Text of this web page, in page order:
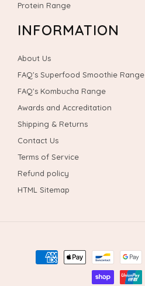
Protein Range
INFORMATION
About Us
FAQ's Superfood Smoothie Range
FAQ's Kombucha Range
Awards and Accreditation
Shipping & Returns
Contact Us
Terms of Service
Refund policy
HTML Sitemap
Payment
methods